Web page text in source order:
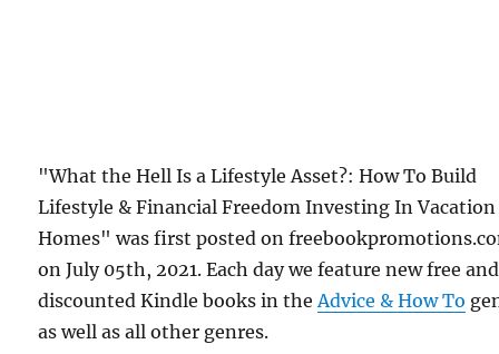
"What the Hell Is a Lifestyle Asset?: How To Build
Lifestyle & Financial Freedom Investing In Vacation
Homes" was first posted on
on July 05th, 2021. Each day we feature new free and
discounted Kindle books in theAdvice & How To
as well as all other genres.